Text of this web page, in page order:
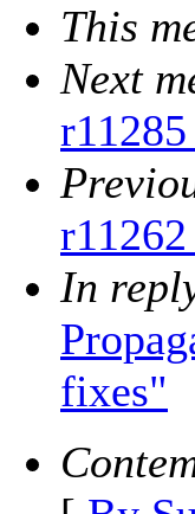
This
Next
In
fixes"